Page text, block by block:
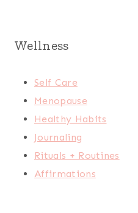
Wellness
Self Care
Menopause
Healthy Habits
Journaling
Rituals + Routines
Affirmations